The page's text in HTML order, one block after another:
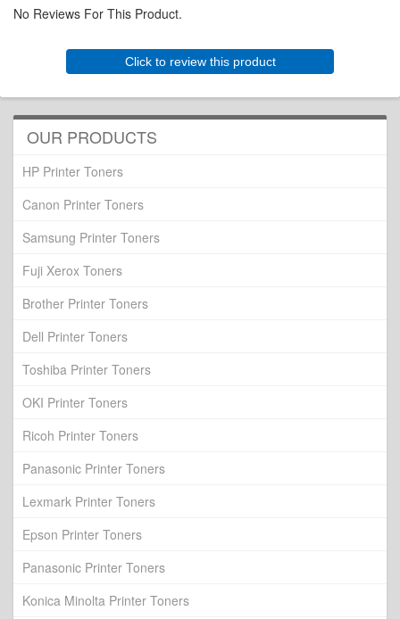
No Reviews For This Product.
Click to review this product
OUR PRODUCTS
HP Printer Toners
Canon Printer Toners
Samsung Printer Toners
Fuji Xerox Toners
Brother Printer Toners
Dell Printer Toners
Toshiba Printer Toners
OKI Printer Toners
Ricoh Printer Toners
Panasonic Printer Toners
Lexmark Printer Toners
Epson Printer Toners
Panasonic Printer Toners
Konica Minolta Printer Toners